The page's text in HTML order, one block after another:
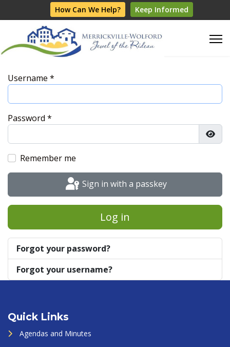
How Can We Help? Keep Informed
Username *
Password *
Remember me
Sign in with a passkey
Log in
Forgot your password?
Forgot your username?
Quick Links
Agendas and Minutes